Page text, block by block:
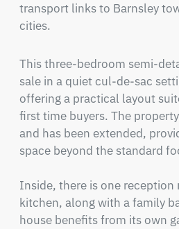
transport links to Barnsley
cities.
This three-bedroom semi-
sale in a quiet cul-de-sac
offering a practical layout
first time buyers. The
and has been extended,
space beyond the standard
Inside, there is one reception
kitchen, along with a family
house benefits from its own